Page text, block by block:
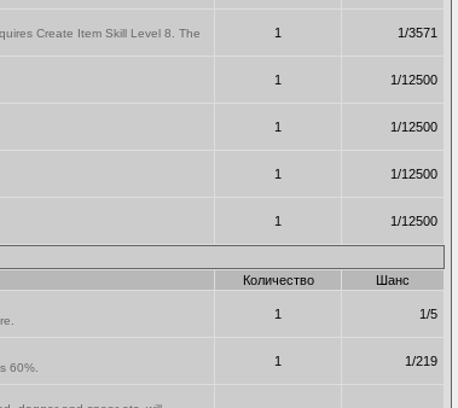
Create Item Skill Level 8. The
1 1/3571
1 1/12500
1 1/12500
1 1/12500
1 1/12500
Количество
Шанс
1 1/5
60%. 1 1/219